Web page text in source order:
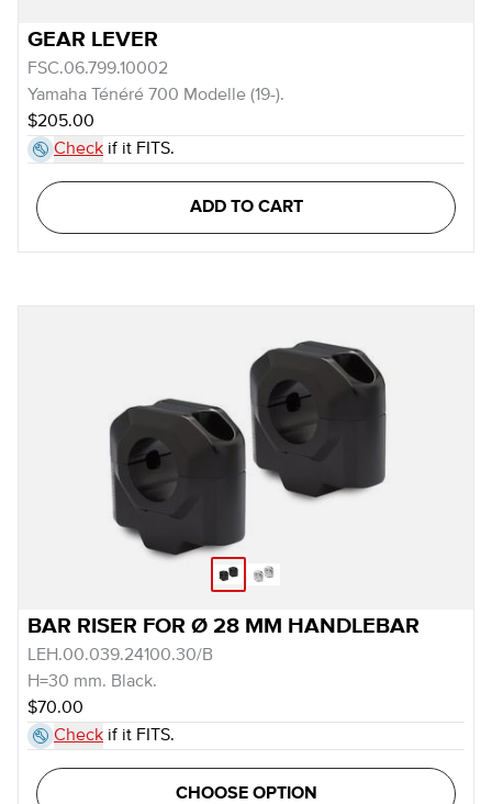
GEAR LEVER
FSC.06.799.10002
Yamaha Ténéré 700 Modelle (19-).
$205.00
Check if it FITS.
ADD TO CART
BAR RISER FOR Ø 28 MM HANDLEBAR
LEH.00.039.24100.30/B
H=30 mm. Black.
$70.00
Check if it FITS.
CHOOSE OPTION